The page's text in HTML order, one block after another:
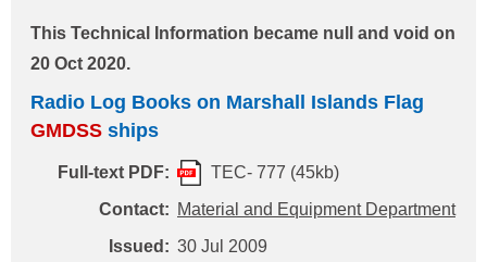
Handbook for GMDSSShip Station Operators,
published by AMSA; (2) the current edition of the
Marine Radio Operator Handbook, published by
the Australian Maritime College in electronic or
printed form; (3) a copy of the current edition of the
Use by the Maritime Mobile and Maritime Mobile-
This Technical Information became null and void on
20 Oct 2020.
Radio Log Books on Marshall Islands Flag
GMDSS ships
Full-text PDF:
TEC- 777 (45kb)
Contact: Material and Equipment Department
Issued: 30 Jul 2009